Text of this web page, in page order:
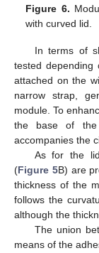
Figure 6.
with curved lid.
In terms of
tested
attached on the
narrow strap,
module. To
the base of
accompanies the
As for the
(Figure 5B) are
thickness of the
follows the
although the
The union
means of the